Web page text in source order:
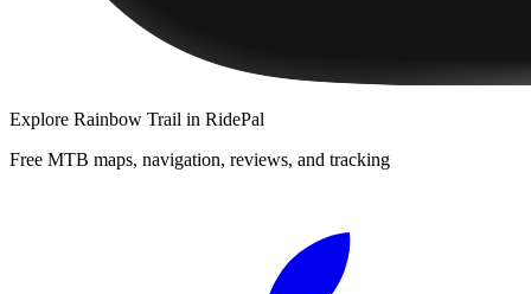
Explore Rainbow Trail in RidePal
Free MTB maps, navigation, reviews, and tracking